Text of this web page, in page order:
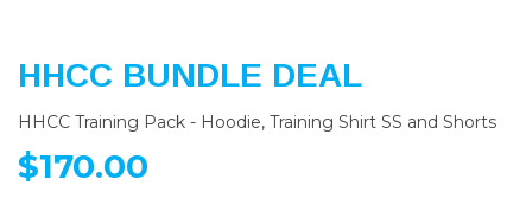
HHCC BUNDLE DEAL
HHCC Training Pack - Hoodie, Training Shirt SS and Shorts
$170.00